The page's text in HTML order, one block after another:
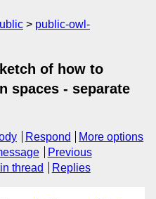
public-owl-
of how to
spaces - separate
Respond
More options
Previous
thread Replies